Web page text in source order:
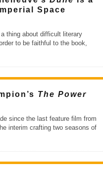
Space
thing about difficult literary
to be faithful to the book,
The Power
since the last feature film from
interim crafting two seasons of